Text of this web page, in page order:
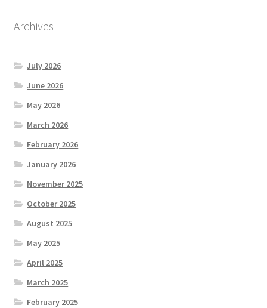
Archives
July 2026
June 2026
May 2026
March 2026
February 2026
January 2026
November 2025
October 2025
August 2025
May 2025
April 2025
March 2025
February 2025